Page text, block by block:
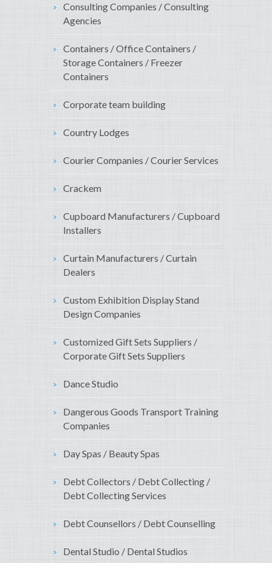
Consulting Companies / Consulting
Agencies
Containers / Office Containers /
Storage Containers / Freezer
Containers
Corporate team building
Country Lodges
Courier Companies / Courier Services
Crackem
Cupboard Manufacturers / Cupboard
Installers
Curtain Manufacturers / Curtain
Dealers
Custom Exhibition Display Stand
Design Companies
Customized Gift Sets Suppliers /
Corporate Gift Sets Suppliers
Dance Studio
Dangerous Goods Transport Training
Companies
Day Spas / Beauty Spas
Debt Collectors / Debt Collecting /
Debt Collecting Services
Debt Counsellors / Debt Counselling
Dental Studio / Dental Studios